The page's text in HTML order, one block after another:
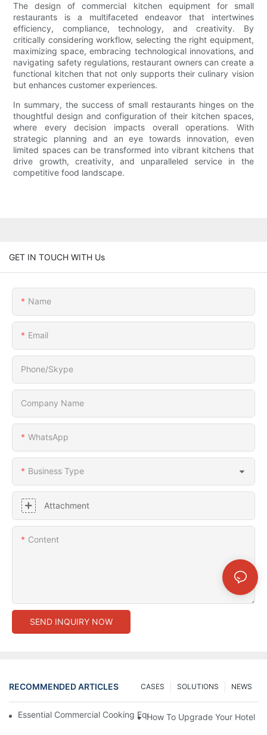
The design of commercial kitchen equipment for small
restaurants is a multifaceted endeavor that intertwines
efficiency, compliance, technology, and creativity. By
critically considering workflow, selecting the right equipment,
maximizing space, embracing technological innovations, and
navigating safety regulations, restaurant owners can create a
functional kitchen that not only supports their culinary vision
but enhances customer experiences.
In summary, the success of small restaurants hinges on the
thoughtful design and configuration of their kitchen spaces,
where every decision impacts overall operations. With
strategic planning and an eye towards innovation, even
limited spaces can be transformed into vibrant kitchens that
drive growth, creativity, and unparalleled service in the
competitive food landscape.
GET IN TOUCH WITH Us
Name
Email
Phone/Skype
Company Name
WhatsApp
Business Type
Attachment
Content
SEND INQUIRY NOW
RECOMMENDED ARTICLES NEWS
SOLUTIONS
CASES
Essential Commercial Cooking Equipment For A Modern Hotel
How To Upgrade Your Hotel